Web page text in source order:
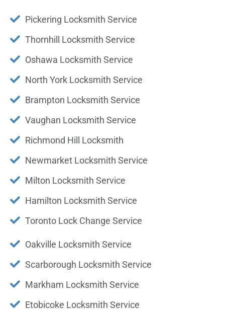
Pickering Locksmith Service
Thornhill Locksmith Service
Oshawa Locksmith Service
North York Locksmith Service
Brampton Locksmith Service
Vaughan Locksmith Service
Richmond Hill Locksmith
Newmarket Locksmith Service
Milton Locksmith Service
Hamilton Locksmith Service
Toronto Lock Change Service
Oakville Locksmith Service
Scarborough Locksmith Service
Markham Locksmith Service
Etobicoke Locksmith Service